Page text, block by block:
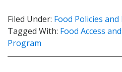
Filed Under: Food Policies
Tagged With: Food Access
Program